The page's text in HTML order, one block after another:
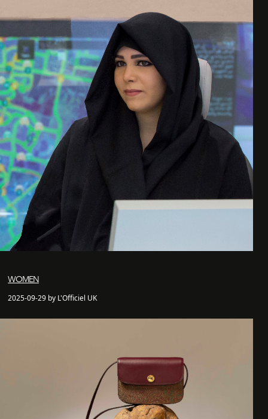
WOMEN
2025-09-29 by L'Officiel UK